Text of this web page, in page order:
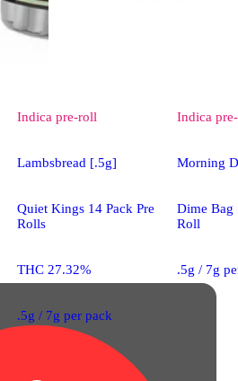
Indica pre-roll
Lambsbread [.5g]
Quiet Kings 14 Pack Pre
Rolls
THC 27.32%
.5g / 7g per pack
Indica
Morning
Dime Bag
Roll
.5g / 7g